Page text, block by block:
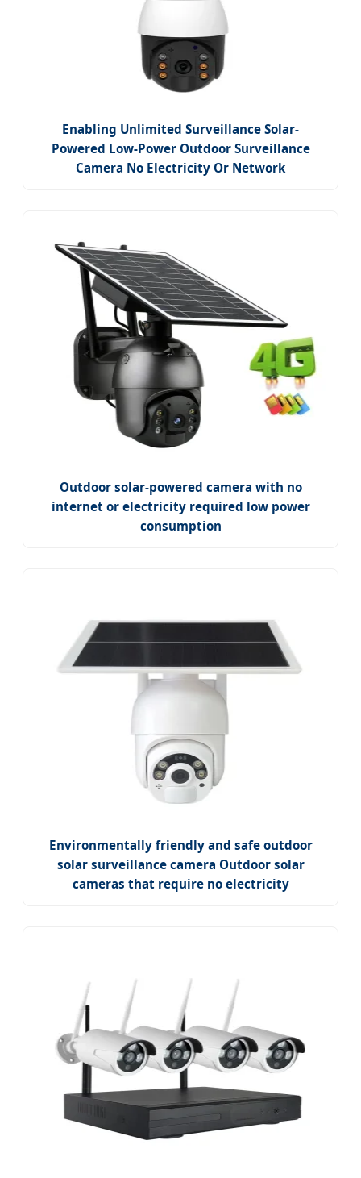
Enabling Unlimited Surveillance Solar-
Powered Low-Power Outdoor Surveillance
Camera No Electricity Or Network
Outdoor solar-powered camera with no
internet or electricity required low power
consumption
Environmentally friendly and safe outdoor
solar surveillance camera Outdoor solar
cameras that require no electricity